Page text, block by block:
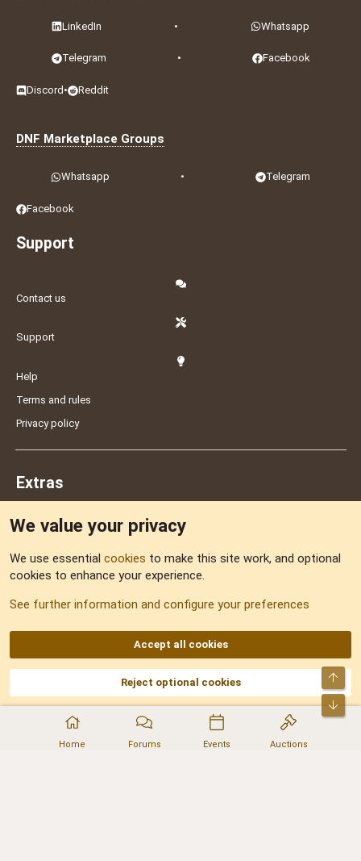
Home Forums Events Auctions
LinkedIn • Whatsapp
Telegram • Facebook
Discord • Reddit
DNF Marketplace Groups
Whatsapp • Telegram
Facebook
Support
Contact us
Support
Help
Terms and rules
Privacy policy
Extras
Sitemap
AKA DNF ©2001-2026 | Managed byNo Stress Limited
Part of:Domain Summit,Acorn Domains,ConsultDomain,IBF.lv,ForumNDD,
Domainforum.ro,27.be,NamesLot,Hostmaria
We value your privacy
We use essential cookies to make this site work, and optional
cookies to enhance your experience.
See further information and configure your preferences
Accept all cookies
Reject optional cookies